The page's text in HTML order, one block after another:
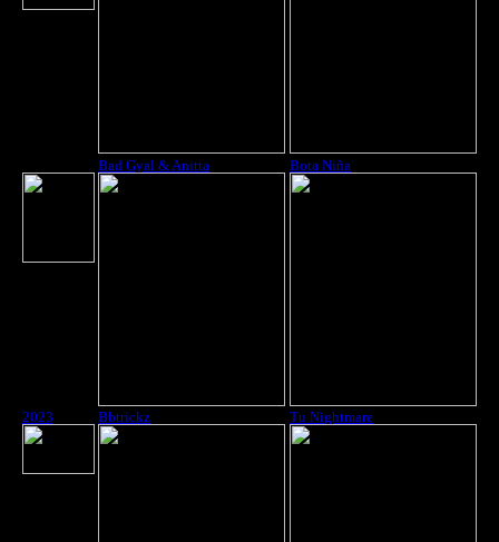
Bad Gyal & Anitta Bota Niña
2023 Bbtrickz Tu Nightmare